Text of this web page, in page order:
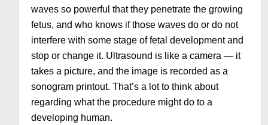
waves so powerful that they penetrate the growing
fetus, and who knows if those waves do or do not
interfere with some stage of fetal development and
stop or change it. Ultrasound is like a camera — it
takes a picture, and the image is recorded as a
sonogram printout. That’s a lot to think about
regarding what the procedure might do to a
developing human.